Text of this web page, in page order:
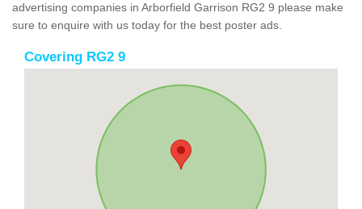
advertising companies in Arborfield Garrison RG2 9 please make
sure to enquire with us today for the best poster ads.
Covering RG2 9